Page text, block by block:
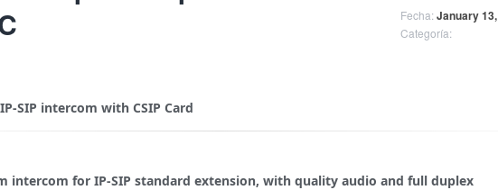
Fecha: January 13,
Categoría:
SIP intercom with CSIP Card
intercom for IP-SIP standard extension, with quality audio and full duplex